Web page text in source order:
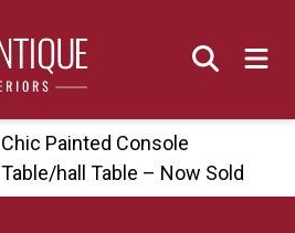
Chic Painted Console
Table/hall Table – Now Sold